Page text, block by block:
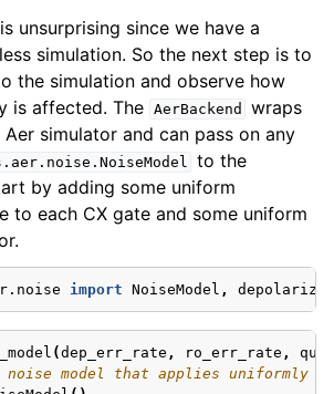
unsurprising since we have a
simulation. So the next step is to
the simulation and observe how
is affected. The AerBackend
wraps
simulator and can pass on any
to the
by adding some uniform
to each CX gate and some uniform
import NoiseModel ,
(dep_err_rate , ro_err_rate ,
noise model that applies uniformly